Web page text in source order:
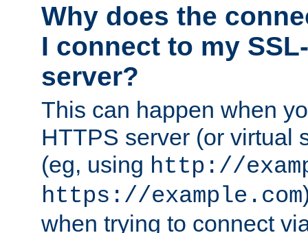
Why does the
I connect to my
server?
This can happen when
HTTPS server (or virtual
(eg, using http://
https://example.com
when trying to connect